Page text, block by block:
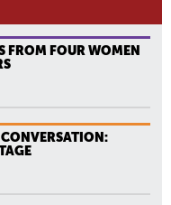
FROM FOUR WOMEN